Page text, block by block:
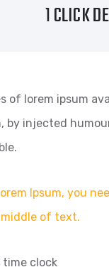
1 CLICK
of lorem ipsum
injected
Ipsum, you
of text.
clock